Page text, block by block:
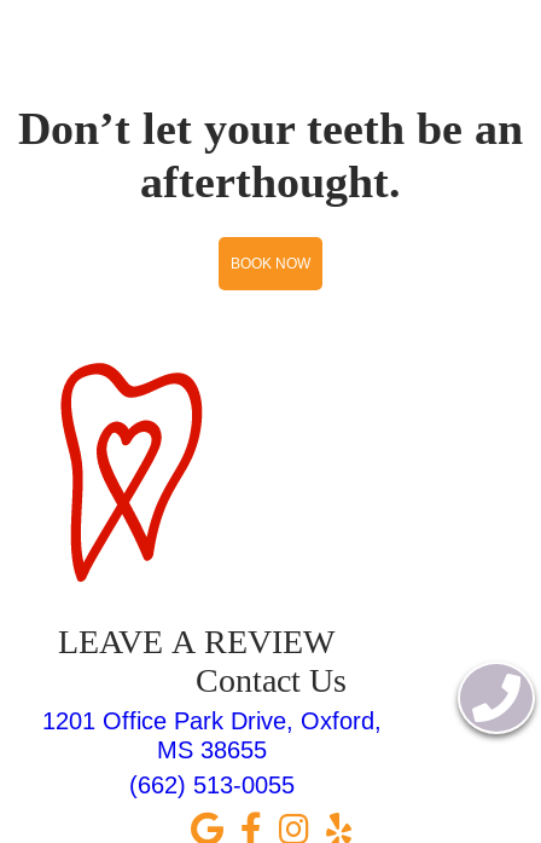
Don’t let your teeth be an
afterthought.
BOOK NOW
LEAVE A REVIEW
Contact Us
1201 Office Park Drive, Oxford,
MS 38655
(662) 513-0055